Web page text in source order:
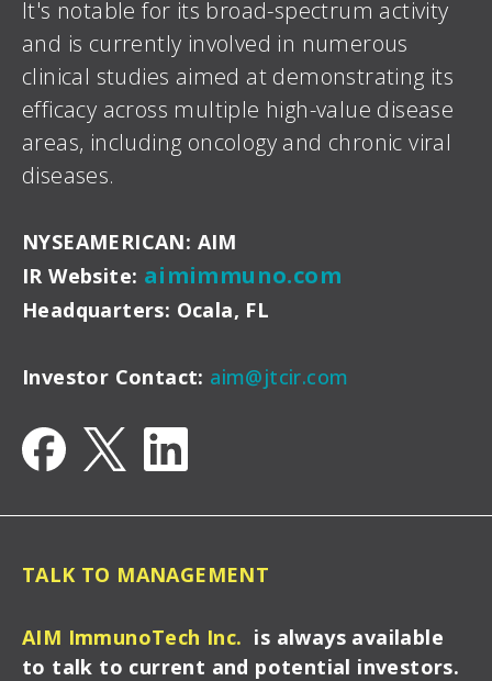
It's notable for its broad-spectrum activity
and is currently involved in numerous
clinical studies aimed at demonstrating its
efficacy across multiple high-value disease
areas, including oncology and chronic viral
diseases.
NYSEAMERICAN: AIM
IR Website: aimimmuno.com
Headquarters: Ocala, FL
Investor Contact: aim@jtcir.com
TALK TO MANAGEMENT
AIM ImmunoTech Inc. is always available
to talk to current and potential investors.